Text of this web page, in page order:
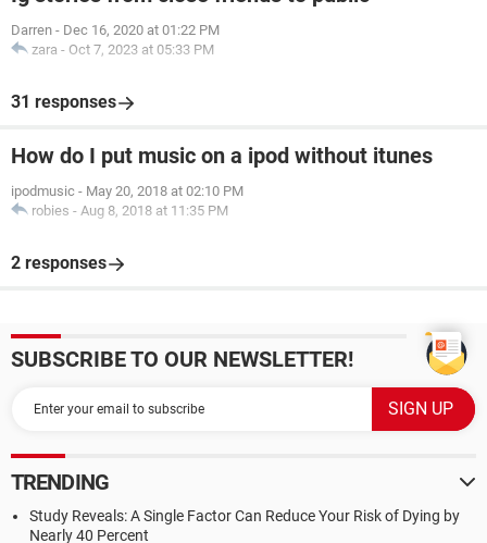
Darren - Dec 16, 2020 at 01:22 PM
zara - Oct 7, 2023 at 05:33 PM
31 responses
How do I put music on a ipod without itunes
ipodmusic - May 20, 2018 at 02:10 PM
robies - Aug 8, 2018 at 11:35 PM
2 responses
SUBSCRIBE TO OUR NEWSLETTER!
TRENDING
Study Reveals: A Single Factor Can Reduce Your Risk of Dying by
Nearly 40 Percent